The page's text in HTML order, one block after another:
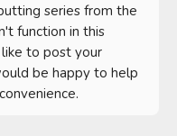
series from the
function in this
to post your
be happy to help